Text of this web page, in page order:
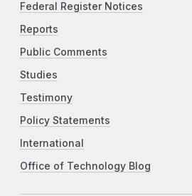
Federal Register Notices
Reports
Public Comments
Studies
Testimony
Policy Statements
International
Office of Technology Blog